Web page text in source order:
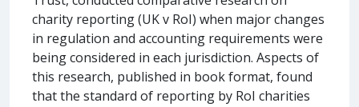
charity reporting (UK v RoI) when major changes
in regulation and accounting requirements were
being considered in each jurisdiction. Aspects of
this research, published in book format, found
that the standard of reporting by RoI charities